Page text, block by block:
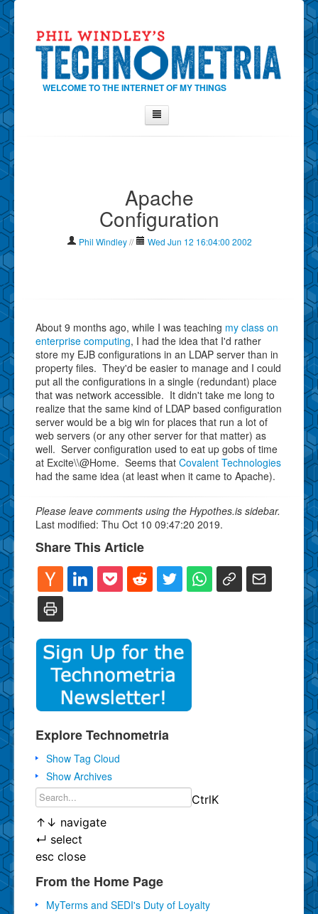
WELCOME TO THE INTERNET OF MY THINGS
Show Tag Cloud
Apache
Configuration
Phil Windley // Wed Jun 12 16:04:00 2002
About 9 months ago, while I was teaching my class on
enterprise computing, I had the idea that I'd rather
store my EJB configurations in an LDAP server than in
property files. They'd be easier to manage and I could
put all the configurations in a single (redundant) place
that was network accessible. It didn't take me long to
realize that the same kind of LDAP based configuration
server would be a big win for places that run a lot of
web servers (or any other server for that matter) as
well. Server configuration used to eat up gobs of time
at Excite\\@Home. Seems that Covalent Technologies
had the same idea (at least when it came to Apache).
Please leave comments using the Hypothes.is sidebar.
Last modified: Thu Oct 10 09:47:20 2019.
Share This Article
Explore Technometria
Show Tag Cloud
Show Archives
CtrlK
↑ ↓ navigate
↵ select
esc close
From the Home Page
MyTerms and SEDI's Duty of Loyalty